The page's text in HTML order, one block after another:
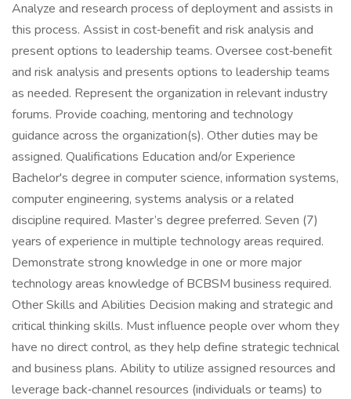
Analyze and research process of deployment and assists in
this process. Assist in cost‑benefit and risk analysis and
present options to leadership teams. Oversee cost‑benefit
and risk analysis and presents options to leadership teams
as needed. Represent the organization in relevant industry
forums. Provide coaching, mentoring and technology
guidance across the organization(s). Other duties may be
assigned. Qualifications Education and/or Experience
Bachelor's degree in computer science, information systems,
computer engineering, systems analysis or a related
discipline required. Master’s degree preferred. Seven (7)
years of experience in multiple technology areas required.
Demonstrate strong knowledge in one or more major
technology areas knowledge of BCBSM business required.
Other Skills and Abilities Decision making and strategic and
critical thinking skills. Must influence people over whom they
have no direct control, as they help define strategic technical
and business plans. Ability to utilize assigned resources and
leverage back‑channel resources (individuals or teams) to